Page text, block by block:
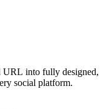
URL into fully designed,
social platform.